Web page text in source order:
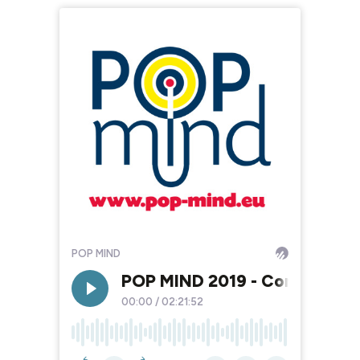
POP MIND
POP MIND 2019 - Comment
00:00 / 02:21:52